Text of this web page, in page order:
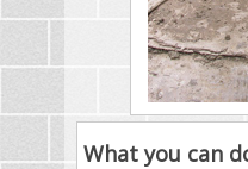
What you can